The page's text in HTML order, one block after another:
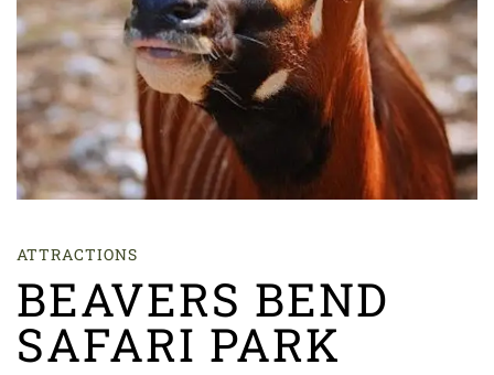
ATTRACTIONS
BEAVERS BEND
SAFARI PARK